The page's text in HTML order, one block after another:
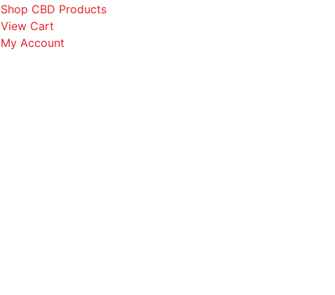
Shop CBD Products
View Cart
My Account